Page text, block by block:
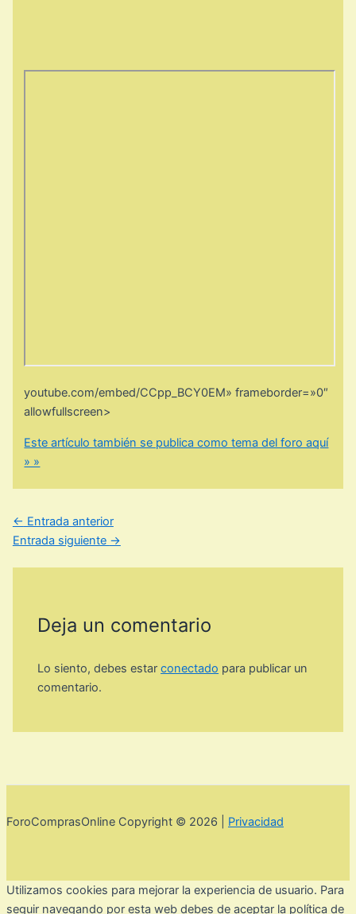
youtube.com/embed/CCpp_BCY0EM» frameborder=»0″
allowfullscreen>
Este artículo también se publica como tema del foro aquí
» »
← Entrada anterior
Entrada siguiente →
Deja un comentario
Lo siento, debes estarconectado para publicar un
comentario.
ForoComprasOnline Copyright © 2026 | Privacidad
Utilizamos cookies para mejorar la experiencia de usuario. Para
seguir navegando por esta web debes de aceptar la política de